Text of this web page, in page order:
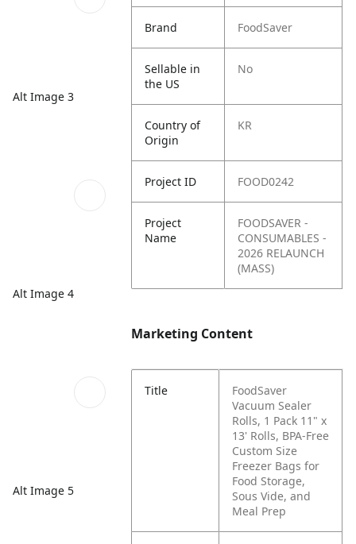
Alt Image 3
Alt Image 4
Alt Image 5
Brand FoodSaver
Sellable in
the US
No
Country of
Origin
KR
Project ID FOOD0242
Project
Name
FOODSAVER -
CONSUMABLES -
2026 RELAUNCH
(MASS)
Marketing Content
Title
FoodSaver
Vacuum Sealer
Rolls, 1 Pack 11" x
13' Rolls, BPA-Free
Custom Size
Freezer Bags for
Food Storage,
Sous Vide, and
Meal Prep